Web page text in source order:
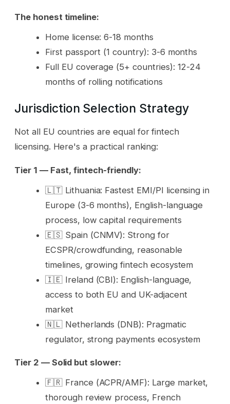
The honest timeline:
Home license: 6-18 months
First passport (1 country): 3-6 months
Full EU coverage (5+ countries): 12-24
months of rolling notifications
Jurisdiction Selection Strategy
Not all EU countries are equal for fintech
licensing. Here's a practical ranking:
Tier 1 — Fast, fintech-friendly:
🇱🇹 Lithuania: Fastest EMI/PI licensing in
Europe (3-6 months), English-language
process, low capital requirements
🇪🇸 Spain (CNMV): Strong for
ECSPR/crowdfunding, reasonable
timelines, growing fintech ecosystem
🇮🇪 Ireland (CBI): English-language,
access to both EU and UK-adjacent
market
🇳🇱 Netherlands (DNB): Pragmatic
regulator, strong payments ecosystem
Tier 2 — Solid but slower:
🇫🇷 France (ACPR/AMF): Large market,
thorough review process, French